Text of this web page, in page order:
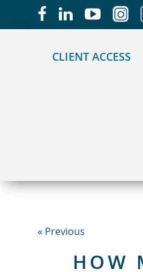
CLIENT ACCESS
« Previous
HOW
May we use